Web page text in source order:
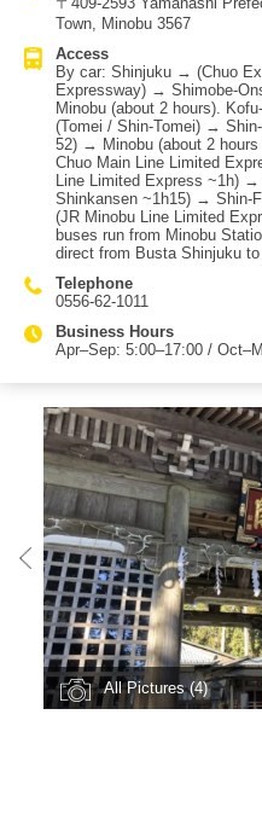
which connects to the
length of 1,665 meters. The
minutes. From the summit
360-degree panorama including
Alps, the Yatsugatake range,
car, exit at either Chubu-Osen-
Chuo Expressway and take
Expressway, exit at Nanbu IC
JR Chuo Main Line “Kofu
“Minobu Station.” From JR
Minobusan (temple town). By
from Busta Shinjuku via
Town, Minobu 3567
Access
By car: Shinjuku → (Chuo
Expressway) → Shimobe-
Minobu (about 2 hours).
(Tomei / Shin-Tomei) →
52) → Minobu (about 2
Chuo Main Line Limited
Line Limited Express ~1h)
Shinkansen ~1h15) →
(JR Minobu Line Limited
buses run from Minobu
direct from Busta Shinjuku
Telephone
0556-62-1011
Business Hours
Apr–Sep: 5:00–17:00 /
All Pictures (4)